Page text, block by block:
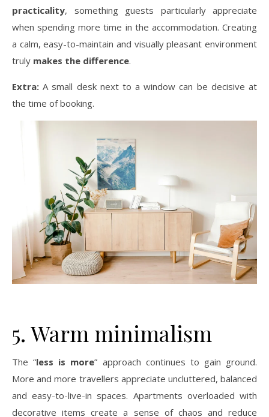
practicality, something guests particularly appreciate
when spending more time in the accommodation. Creating
a calm, easy-to-maintain and visually pleasant environment
truly makes the difference.
Extra: A small desk next to a window can be decisive at
the time of booking.
5. Warm minimalism
The “less is more” approach continues to gain ground.
More and more travellers appreciate uncluttered, balanced
and easy-to-live-in spaces. Apartments overloaded with
decorative items create a sense of chaos and reduce